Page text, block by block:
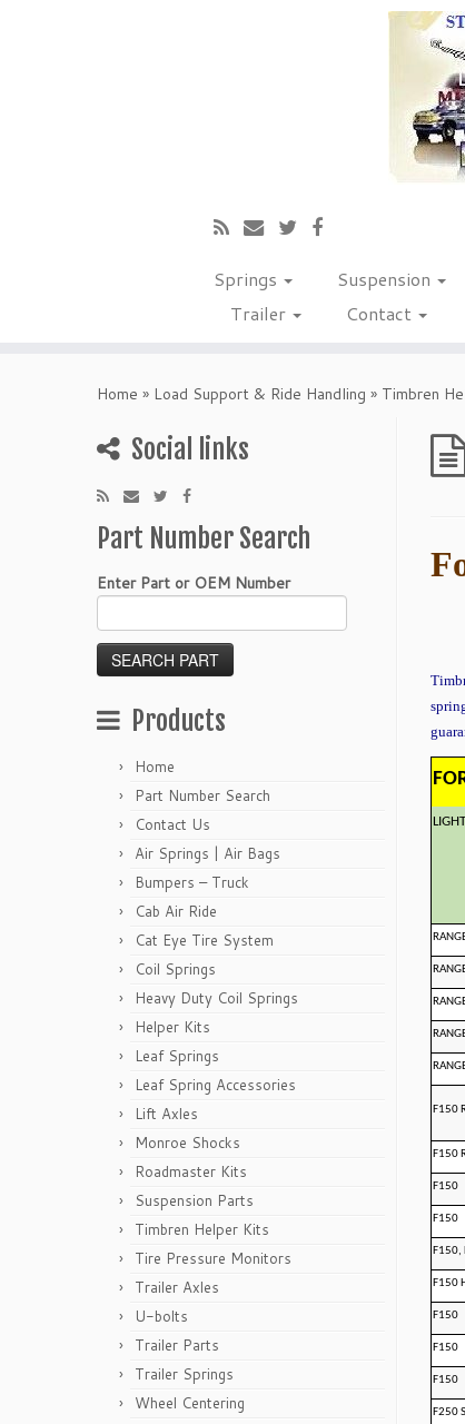
Springs Suspension
Trailer
Contact
Home » Load Support & Ride Handling » Timbren
Social links
Part Number Search
Enter Part or OEM Number
Products
Home
Part Number Search
Contact Us
Air Springs | Air Bags
Bumpers – Truck
Cab Air Ride
Cat Eye Tire System
Coil Springs
Heavy Duty Coil Springs
Helper Kits
Leaf Springs
Leaf Spring Accessories
Lift Axles
Monroe Shocks
Roadmaster Kits
Suspension Parts
Timbren Helper Kits
Tire Pressure Monitors
Trailer Axles
U-bolts
Trailer Parts
Trailer Springs
Wheel Centering
F150
F150
F150
F150
F150,
F150
F150
F150
F150
F250